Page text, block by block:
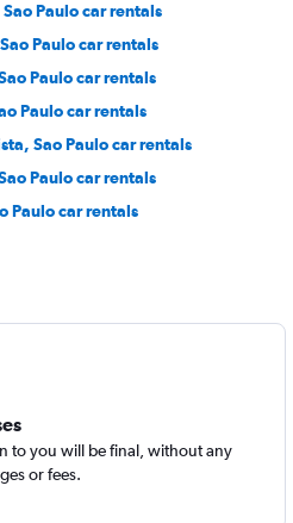
Paulo car rentals
Paulo car rentals
Paulo car rentals
Paulo car rentals
Sao Paulo car rentals
Paulo car rentals
Paulo car rentals
to you will be final, without any
or fees.